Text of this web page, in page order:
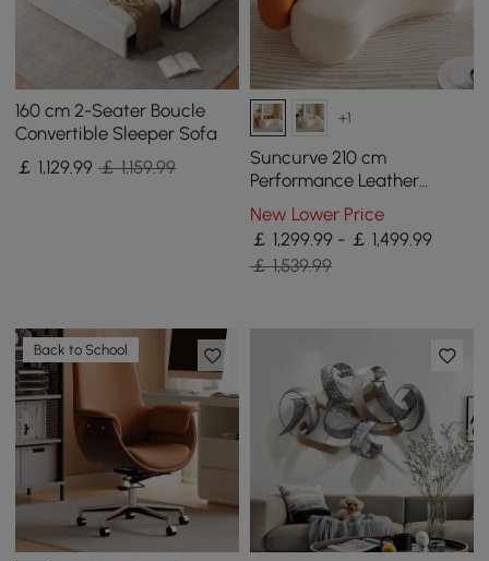
160 cm 2-Seater Boucle
Convertible Sleeper Sofa
￡ 1,129.99 ￡ 1,159.99
+1
Suncurve 210 cm
Performance Leather
Curved Upholstered Sofa
with Pillows
New Lower Price
￡ 1,299.99 - ￡ 1,499.99
￡ 1,539.99
Back to School